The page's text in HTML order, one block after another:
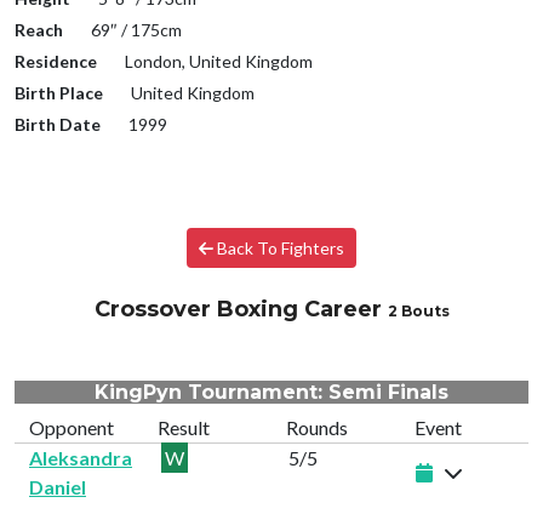
Reach
69″ / 175cm
Residence
London, United Kingdom
Birth Place
United Kingdom
Birth Date
1999
Back To Fighters
Crossover Boxing Career 2 Bouts
KingPyn Tournament: Semi Finals
Opponent
Result Rounds
Event
Aleksandra
Daniel
W 5/5